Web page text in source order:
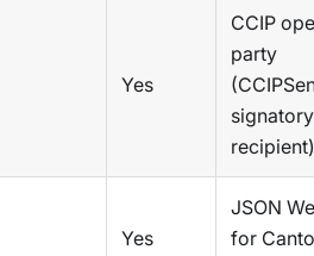
Yes
CCIP
party
recipient)
Yes
JSON
for